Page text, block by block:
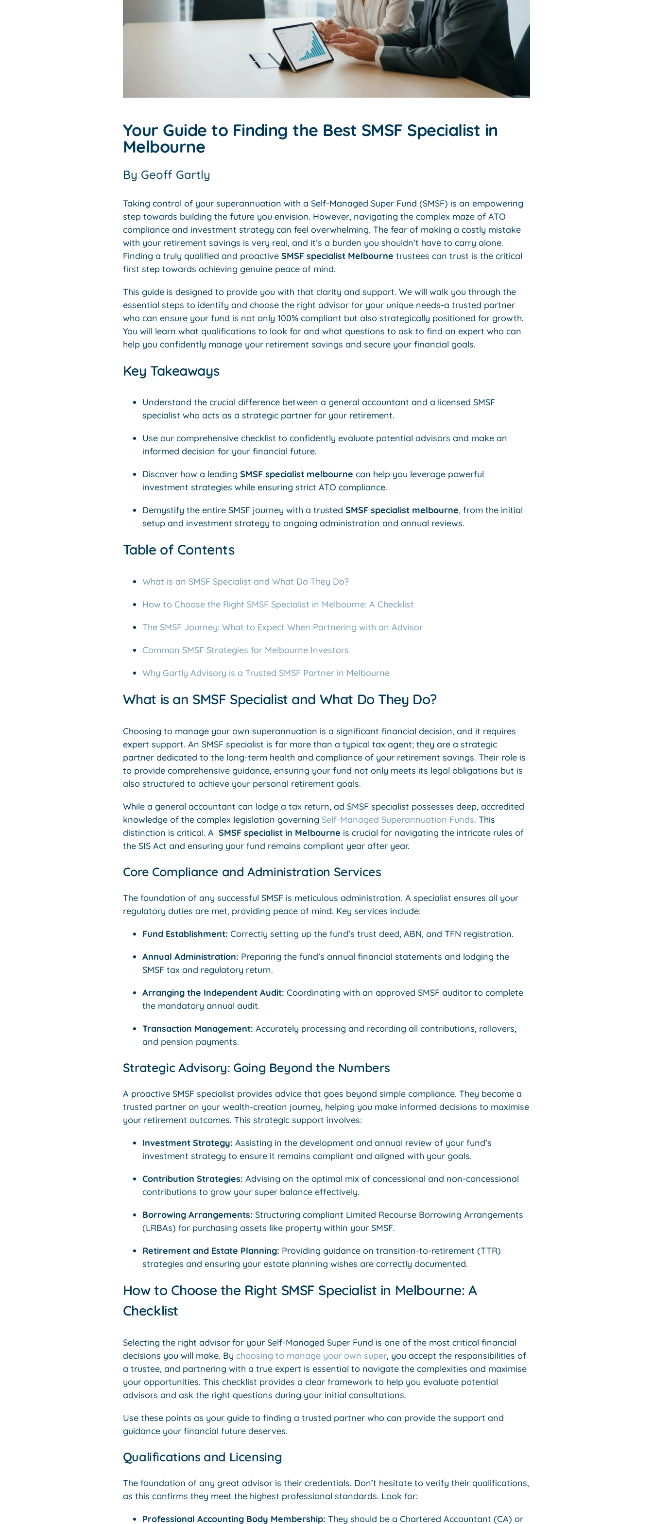
Your Guide to Finding the Best SMSF Specialist in
Melbourne
By Geoff Gartly
Taking control of your superannuation with a Self-Managed Super Fund (SMSF) is an empowering
step towards building the future you envision. However, navigating the complex maze of ATO
compliance and investment strategy can feel overwhelming. The fear of making a costly mistake
with your retirement savings is very real, and it’s a burden you shouldn’t have to carry alone.
Finding a truly qualified and proactive SMSF specialist Melbourne trustees can trust is the critical
first step towards achieving genuine peace of mind.
This guide is designed to provide you with that clarity and support. We will walk you through the
essential steps to identify and choose the right advisor for your unique needs-a trusted partner
who can ensure your fund is not only 100% compliant but also strategically positioned for growth.
You will learn what qualifications to look for and what questions to ask to find an expert who can
help you confidently manage your retirement savings and secure your financial goals.
Key Takeaways
Understand the crucial difference between a general accountant and a licensed SMSF
specialist who acts as a strategic partner for your retirement.
Use our comprehensive checklist to confidently evaluate potential advisors and make an
informed decision for your financial future.
Discover how a leading SMSF specialist melbourne can help you leverage powerful
investment strategies while ensuring strict ATO compliance.
Demystify the entire SMSF journey with a trusted SMSF specialist melbourne, from the initial
setup and investment strategy to ongoing administration and annual reviews.
Table of Contents
What is an SMSF Specialist and What Do They Do?
How to Choose the Right SMSF Specialist in Melbourne: A Checklist
The SMSF Journey: What to Expect When Partnering with an Advisor
Common SMSF Strategies for Melbourne Investors
Why Gartly Advisory is a Trusted SMSF Partner in Melbourne
What is an SMSF Specialist and What Do They Do?
Choosing to manage your own superannuation is a significant financial decision, and it requires
expert support. An SMSF specialist is far more than a typical tax agent; they are a strategic
partner dedicated to the long-term health and compliance of your retirement savings. Their role is
to provide comprehensive guidance, ensuring your fund not only meets its legal obligations but is
also structured to achieve your personal retirement goals.
While a general accountant can lodge a tax return, ad SMSF specialist possesses deep, accredited
knowledge of the complex legislation governing Self-Managed Superannuation Funds. This
distinction is critical. A SMSF specialist in Melbourne is crucial for navigating the intricate rules of
the SIS Act and ensuring your fund remains compliant year after year.
Core Compliance and Administration Services
The foundation of any successful SMSF is meticulous administration. A specialist ensures all your
regulatory duties are met, providing peace of mind. Key services include:
Fund Establishment: Correctly setting up the fund’s trust deed, ABN, and TFN registration.
Annual Administration: Preparing the fund’s annual financial statements and lodging the
SMSF tax and regulatory return.
Arranging the Independent Audit: Coordinating with an approved SMSF auditor to complete
the mandatory annual audit.
Transaction Management: Accurately processing and recording all contributions, rollovers,
and pension payments.
Strategic Advisory: Going Beyond the Numbers
A proactive SMSF specialist provides advice that goes beyond simple compliance. They become a
trusted partner on your wealth-creation journey, helping you make informed decisions to maximise
your retirement outcomes. This strategic support involves:
Investment Strategy: Assisting in the development and annual review of your fund’s
investment strategy to ensure it remains compliant and aligned with your goals.
Contribution Strategies: Advising on the optimal mix of concessional and non-concessional
contributions to grow your super balance effectively.
Borrowing Arrangements: Structuring compliant Limited Recourse Borrowing Arrangements
(LRBAs) for purchasing assets like property within your SMSF.
Retirement and Estate Planning: Providing guidance on transition-to-retirement (TTR)
strategies and ensuring your estate planning wishes are correctly documented.
How to Choose the Right SMSF Specialist in Melbourne: A
Checklist
Selecting the right advisor for your Self-Managed Super Fund is one of the most critical financial
decisions you will make. By choosing to manage your own super, you accept the responsibilities of
a trustee, and partnering with a true expert is essential to navigate the complexities and maximise
your opportunities. This checklist provides a clear framework to help you evaluate potential
advisors and ask the right questions during your initial consultations.
Use these points as your guide to finding a trusted partner who can provide the support and
guidance your financial future deserves.
Qualifications and Licensing
The foundation of any great advisor is their credentials. Don’t hesitate to verify their qualifications,
as this confirms they meet the highest professional standards. Look for:
Professional Accounting Body Membership: They should be a Chartered Accountant (CA) or